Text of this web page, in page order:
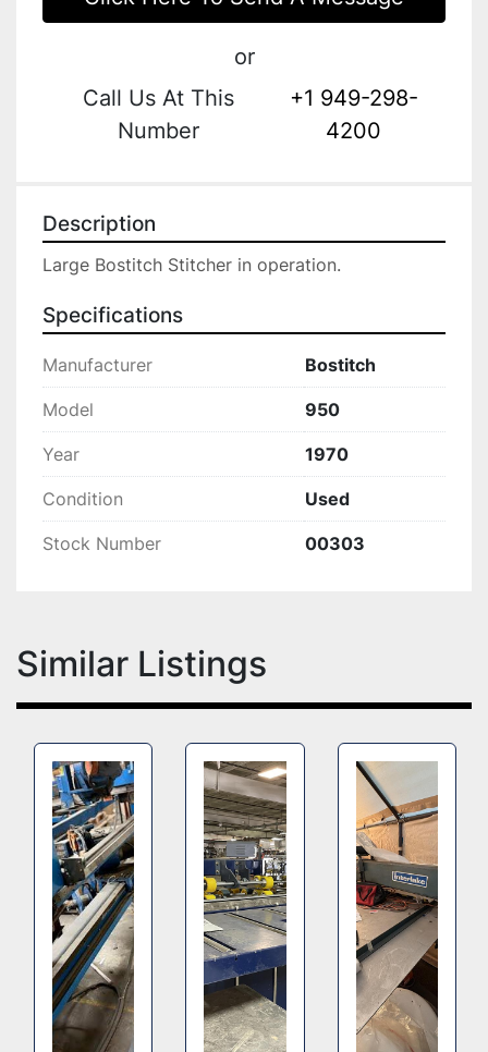
or
Call Us At This
Number
+1 949-298-
4200
Description
Large Bostitch Stitcher in operation.
Specifications
Manufacturer Bostitch
Model 950
Year 1970
Condition Used
Stock Number 00303
Similar Listings